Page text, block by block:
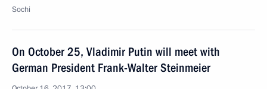
Sochi
On October 25, Vladimir Putin will meet with
German President Frank-Walter Steinmeier